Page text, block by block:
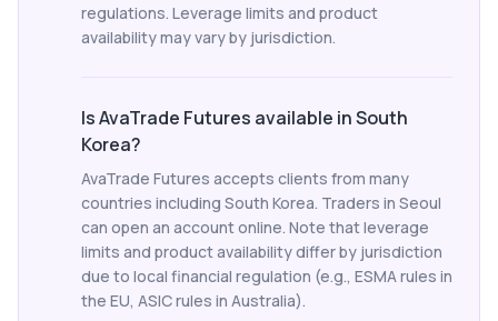
regulations. Leverage limits and product
availability may vary by jurisdiction.
Is AvaTrade Futures available in South
Korea?
AvaTrade Futures accepts clients from many
countries including South Korea. Traders in Seoul
can open an account online. Note that leverage
limits and product availability differ by jurisdiction
due to local financial regulation (e.g., ESMA rules in
the EU, ASIC rules in Australia).